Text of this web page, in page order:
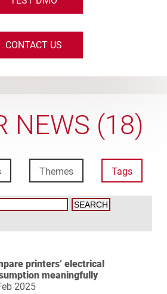
CONTACT US
NEWS (18)
Themes Tags
printers’ electrical
meaningfully
2025